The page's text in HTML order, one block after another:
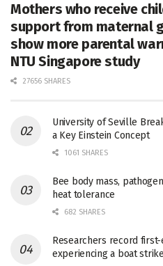
Mothers who receive
support from maternal
show more parental
NTU Singapore study
27656 SHARES
University of Seville
a Key Einstein Concept
1061 SHARES
Bee body mass,
heat tolerance
682 SHARES
Researchers record
experiencing a boat strike